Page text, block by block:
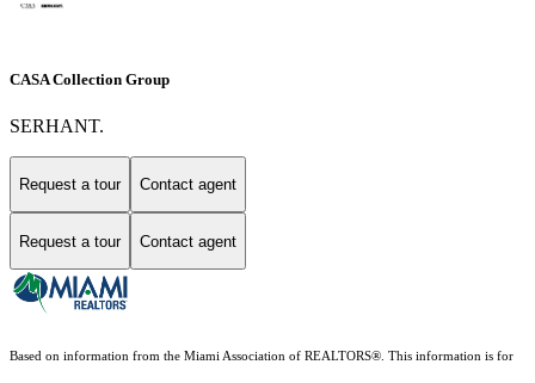
CASA Collection Group
SERHANT.
Request a tour Contact agent
Request a tour Contact agent
Based on information from the Miami Association of REALTORS® . This information is for